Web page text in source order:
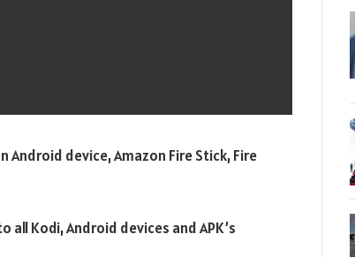
Android device, Amazon Fire Stick, Fire
all Kodi, Android devices and APK’s